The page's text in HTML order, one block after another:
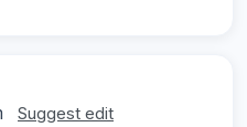
Suggest edit